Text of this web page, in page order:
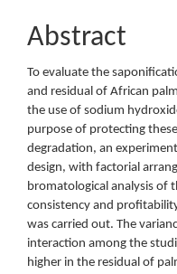
Abstract
To evaluate the
and residual of African
the use of sodium
purpose of protecting
degradation, an
design, with factorial
bromatological analysis of
consistency and
was carried out. The
interaction among the
higher in the residual of